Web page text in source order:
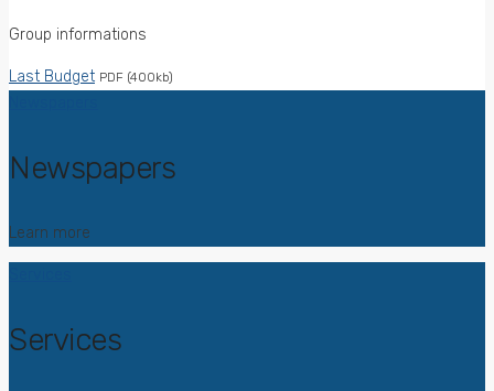
Group informations
Last Budget PDF (400kb)
Newspapers
Learn more
Services